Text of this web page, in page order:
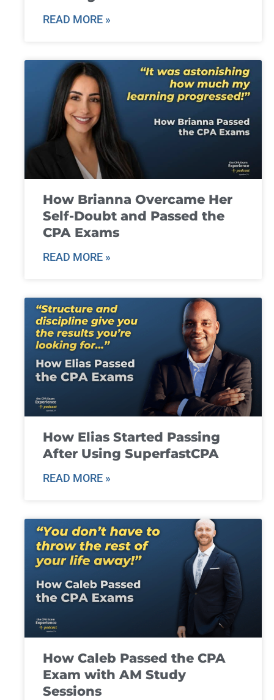
READ MORE »
How Brianna Overcame Her
Self-Doubt and Passed the
CPA Exams
READ MORE »
How Elias Started Passing
After Using SuperfastCPA
READ MORE »
How Caleb Passed the CPA
Exam with AM Study
Sessions